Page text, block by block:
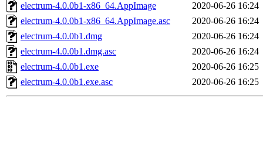
electrum-4.0.0b1-x86_64.AppImage
2020-06-26 16:24
electrum-4.0.0b1-x86_64.AppImage.asc
2020-06-26 16:24
electrum-4.0.0b1.dmg
2020-06-26 16:24
electrum-4.0.0b1.dmg.asc
2020-06-26 16:24
electrum-4.0.0b1.exe
2020-06-26 16:25
electrum-4.0.0b1.exe.asc
2020-06-26 16:25